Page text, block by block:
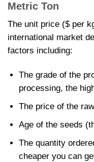
Metric Ton
The unit price ($ per
international market
factors including:
The grade of the
processing, the
The price of the
Age of the seeds
The quantity
cheaper you can